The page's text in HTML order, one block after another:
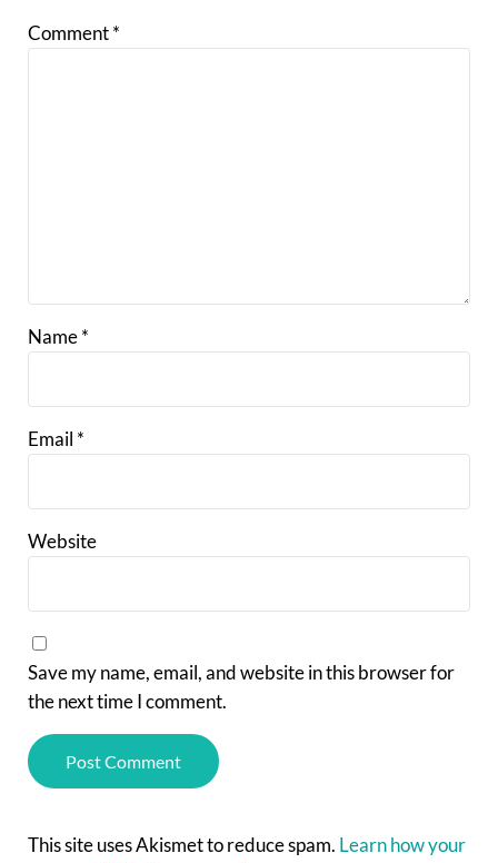
Comment *
Name *
Email *
Website
Save my name, email, and website in this browser for
the next time I comment.
This site uses Akismet to reduce spam. Learn how your